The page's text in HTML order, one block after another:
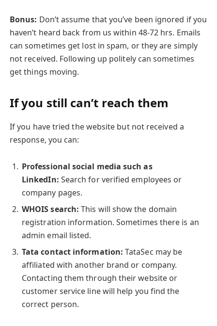
Bonus: Don’t assume that you’ve been ignored if you
haven’t heard back from us within 48-72 hrs. Emails
can sometimes get lost in spam, or they are simply
not received. Following up politely can sometimes
get things moving.
If you still can’t reach them
If you have tried the website but not received a
response, you can:
Professional social media such as
LinkedIn: Search for verified employees or
company pages.
WHOIS search: This will show the domain
registration information. Sometimes there is an
admin email listed.
Tata contact information: TataSec may be
affiliated with another brand or company.
Contacting them through their website or
customer service line will help you find the
correct person.